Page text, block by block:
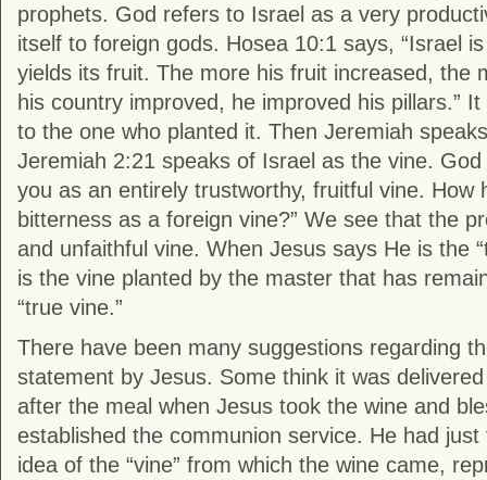
prophets. God refers to Israel as a very
itself to foreign gods. Hosea 10:1 says, “Israel
yields its fruit. The more his fruit increased, the
his country improved, he improved his pillars.” It
to the one who planted it. Then Jeremiah
Jeremiah 2:21 speaks of Israel as the vine.
you as an entirely trustworthy, fruitful vine. How
bitterness as a foreign vine?” We see that the
and unfaithful vine. When Jesus says He is the
is the vine planted by the master that has
“true vine.”
There have been many suggestions regarding
statement by Jesus. Some think it was
after the meal when Jesus took the wine and
established the communion service. He had
idea of the “vine” from which the wine came,